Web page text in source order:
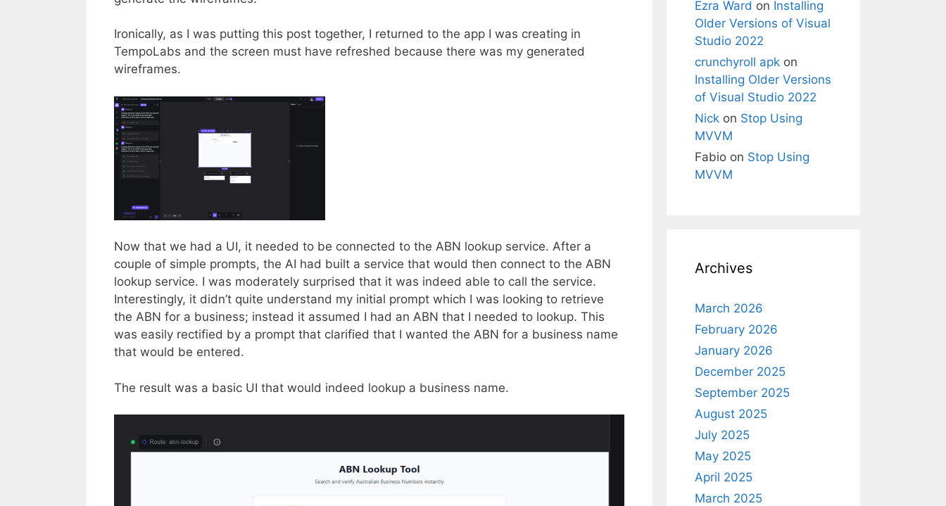
Ironically, as I was putting this post together, I returned to the app I was creating in
TempoLabs and the screen must have refreshed because there was my generated
wireframes.
Now that we had a UI, it needed to be connected to the ABN lookup service. After a
couple of simple prompts, the AI had built a service that would then connect to the ABN
lookup service. I was moderately surprised that it was indeed able to call the service.
Interestingly, it didn’t quite understand my initial prompt which I was looking to retrieve
the ABN for a business; instead it assumed I had an ABN that I needed to lookup. This
was easily rectified by a prompt that clarified that I wanted the ABN for a business name
that would be entered.
The result was a basic UI that would indeed lookup a business name.
Ezra Ward on Installing
Older Versions of Visual
Studio 2022
crunchyroll apk on
Installing Older Versions
of Visual Studio 2022
Nick on Stop Using
MVVM
Fabio on Stop Using
MVVM
Archives
March 2026
February 2026
January 2026
December 2025
September 2025
August 2025
July 2025
May 2025
April 2025
March 2025